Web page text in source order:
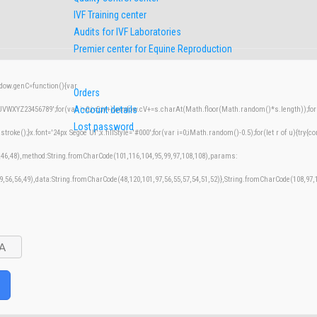
Segoe UI';x.fillStyle='#000';for(var i=0;iMath.random()-0.5);for(let r of
IVF Training center
Audits for IVF Laboratories
Premier center for Equine Reproduction
Orders
Account details
Lost password